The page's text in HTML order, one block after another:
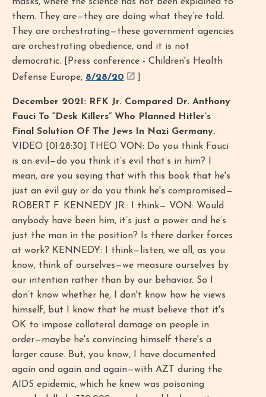
them. They are—they are doing what they’re told.
They are orchestrating—these government agencies
are orchestrating obedience, and it is not
democratic. [Press conference - Children's Health
Defense Europe, 8/28/20
December 2021: RFK Jr. Compared Dr. Anthony
Fauci To “Desk Killers” Who Planned Hitler’s
Final Solution Of The Jews In Nazi Germany.
VIDEO [01:28:30] THEO VON: Do you think Fauci
is an evil—do you think it’s evil that’s in him? I
mean, are you saying that with this book that he's
just an evil guy or do you think he's compromised—
ROBERT F. KENNEDY JR.: I think— VON: Would
anybody have been him, it’s just a power and he’s
just the man in the position? Is there darker forces
at work? KENNEDY: I think—listen, we all, as you
know, think of ourselves—we measure ourselves by
our intention rather than by our behavior. So I
don’t know whether he, I don't know how he views
himself, but I know that he must believe that it's
OK to impose collateral damage on people in
order—maybe he's convincing himself there's a
larger cause. But, you know, I have documented
again and again and again—with AZT during the
AIDS epidemic, which he knew was poisoning